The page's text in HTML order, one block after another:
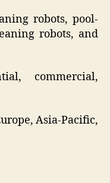
robots, pool-
robots, and
commercial,
Asia-Pacific,